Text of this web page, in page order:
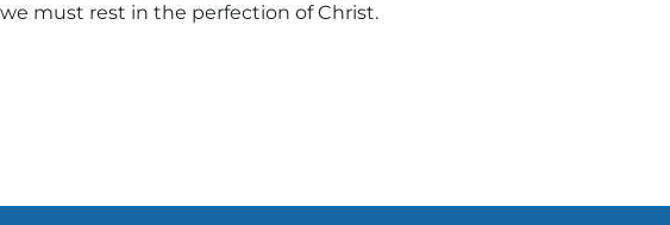
must rest in the perfection of Christ.